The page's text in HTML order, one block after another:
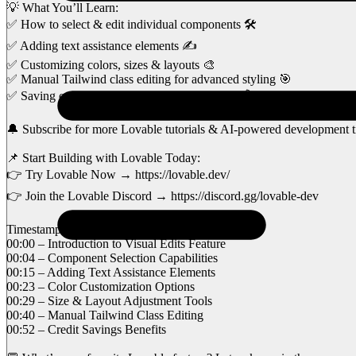
💡 What You’ll Learn:
✅ How to select & edit individual components 🛠️
✅ Adding text assistance elements ✍️
✅ Customizing colors, sizes & layouts 🎨
✅ Manual Tailwind class editing for advanced styling 🎯
✅ Saving credits while making real-time edits 💰
🔔 Subscribe for more Lovable tutorials & AI-powered development
📌 Start Building with Lovable Today:
👉 Try Lovable Now → https://lovable.dev/
👉 Join the Lovable Discord → https://discord.gg/lovable-dev
Timestamps for Easy Navigation
00:00 – Introduction to Visual Edits Feature
00:04 – Component Selection Capabilities
00:15 – Adding Text Assistance Elements
00:23 – Color Customization Options
00:29 – Size & Layout Adjustment Tools
00:40 – Manual Tailwind Class Editing
00:52 – Credit Savings Benefits